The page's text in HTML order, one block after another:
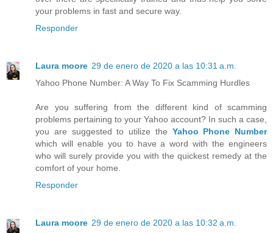
your problems in fast and secure way.
Responder
Laura moore 29 de enero de 2020 a las 10:31 a.m.
Yahoo Phone Number: A Way To Fix Scamming Hurdles
Are you suffering from the different kind of scamming
problems pertaining to your Yahoo account? In such a case,
you are suggested to utilize the Yahoo Phone Number
which will enable you to have a word with the engineers
who will surely provide you with the quickest remedy at the
comfort of your home.
Responder
Laura moore 29 de enero de 2020 a las 10:32 a.m.